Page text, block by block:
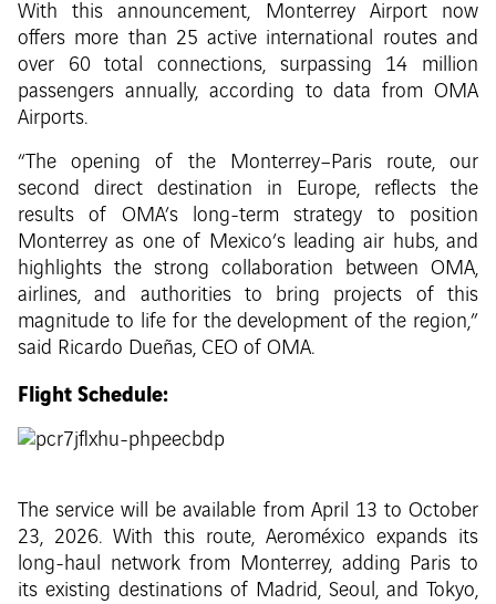
With this announcement, Monterrey Airport now
offers more than 25 active international routes and
over 60 total connections, surpassing 14 million
passengers annually, according to data from OMA
Airports.
“The opening of the Monterrey–Paris route, our
second direct destination in Europe, reflects the
results of OMA’s long-term strategy to position
Monterrey as one of Mexico’s leading air hubs, and
highlights the strong collaboration between OMA,
airlines, and authorities to bring projects of this
magnitude to life for the development of the region,”
said Ricardo Dueñas, CEO of OMA.
Flight Schedule:
The service will be available from April 13 to October
23, 2026. With this route, Aeroméxico expands its
long-haul network from Monterrey, adding Paris to
its existing destinations of Madrid, Seoul, and Tokyo,